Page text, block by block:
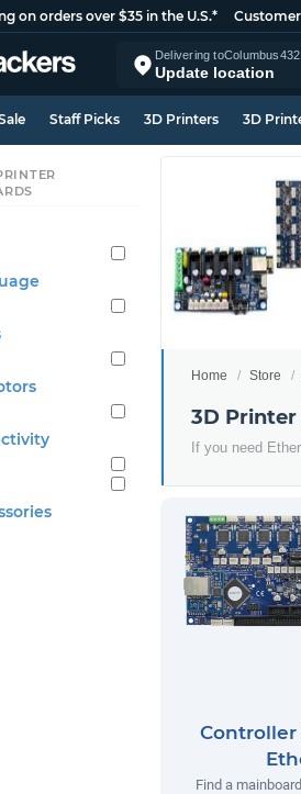
on orders over $35 in the U.S.*
Delivering toColumbus
Update location
Staff Picks 3D Printers 3D
Home Store
3D
If you need
Find a